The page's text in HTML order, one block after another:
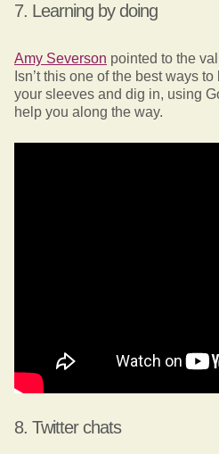
7. Learning by doing
Amy Severson pointed to the
Isn’t this one of the best ways
your sleeves and dig in, using
help you along the way.
8. Twitter chats